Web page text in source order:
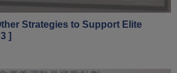
Strategies to Support Elite
]